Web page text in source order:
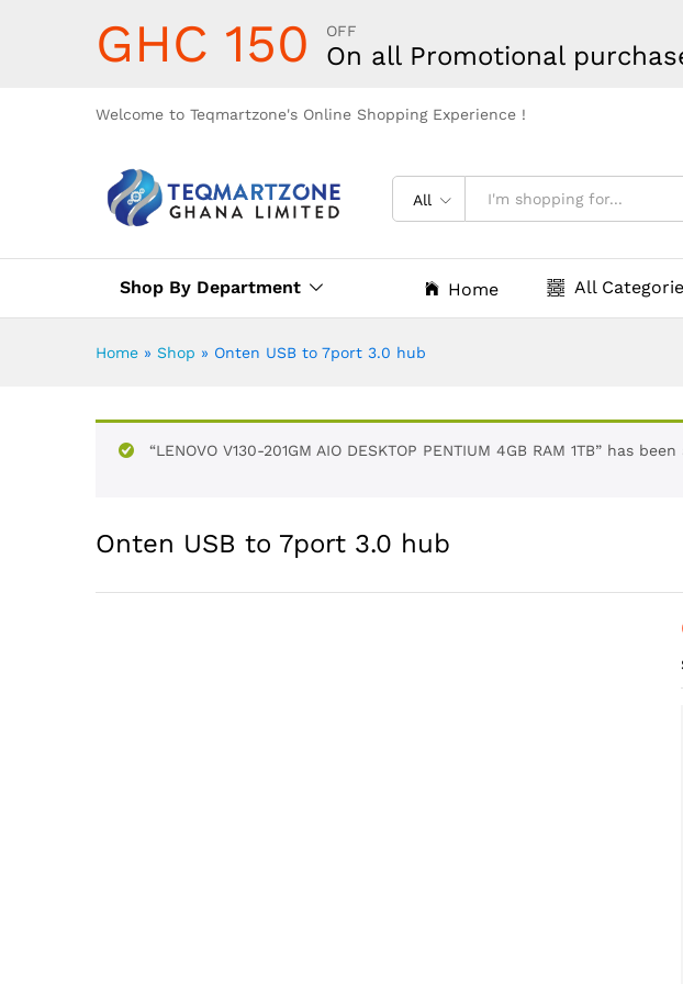
GHC 150 OFF
On all Promotional
Welcome to Teqmartzone's Online Shopping Experience !
All
Shop By Department Home All
Home » Shop » Onten USB to 7port 3.0 hub
“LENOVO V130-201GM AIO DESKTOP PENTIUM 4GB RAM 1TB” has
Onten USB to 7port 3.0 hub